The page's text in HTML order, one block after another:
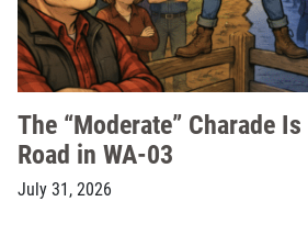
The “Moderate” Charade
Road in WA-03
July 31, 2026